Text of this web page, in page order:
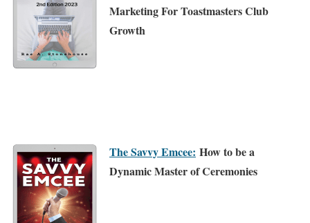
Marketing For Toastmasters Club
Growth
The Savvy Emcee: How to be a
Dynamic Master of Ceremonies